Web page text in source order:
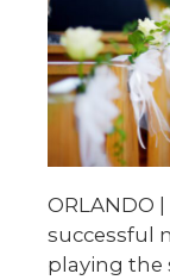
ORLANDO
successful
playing the